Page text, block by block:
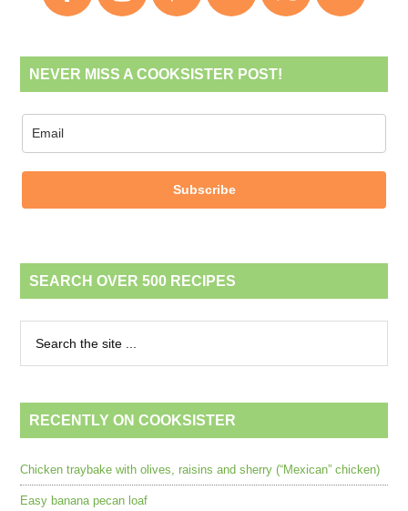
NEVER MISS A COOKSISTER POST!
Subscribe
SEARCH OVER 500 RECIPES
RECENTLY ON COOKSISTER
Chicken traybake with olives, raisins and sherry (“Mexican” chicken)
Easy banana pecan loaf